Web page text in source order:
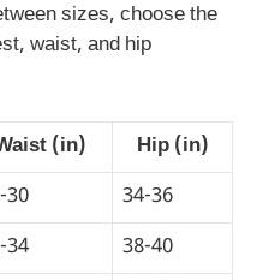
sizes, choose the
waist, and hip
(in)
Hip (in)
30
34-36
34
38-40